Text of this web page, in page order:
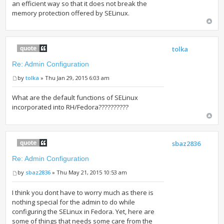
an efficient way so that it does not break the
memory protection offered by SELinux.
Re: Admin Configuration
bytolka » Thu Jan 29, 2015 6:03 am
What are the default functions of SELinux
incorporated into RH/Fedora??????????
tolka
Re: Admin Configuration
by sbaz2836 » Thu May 21, 2015 10:53 am
I think you dont have to worry much as there is
nothing special for the admin to do while
configuring the SELinux in Fedora. Yet, here are
some of things that needs some care from the
sbaz2836